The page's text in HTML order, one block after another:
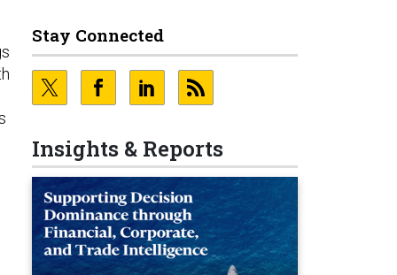
Stay Connected
Insights & Reports